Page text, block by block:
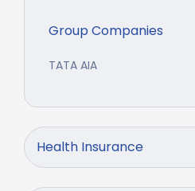
Group Companies
TATA AIA
Health Insurance